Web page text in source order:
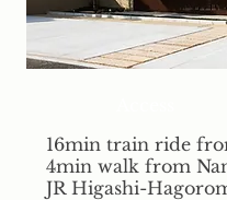
16min train ride
4min walk from
JR Higashi-